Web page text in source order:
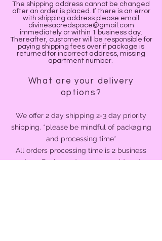
The shipping address cannot be changed
after an order is placed. If there is an error
with shipping address please email
divinesacredspace@gmail.com
immediately or within 1 business day.
Thereafter, customer will be responsible for
paying shipping fees over if package is
returned for incorrect address, missing
apartment number.
What are your delivery
options?
We offer 2 day shipping 2-3 day priority
shipping. *please be mindful of packaging
and processing time*
All orders processing time is 2 business
days. Business days are considered